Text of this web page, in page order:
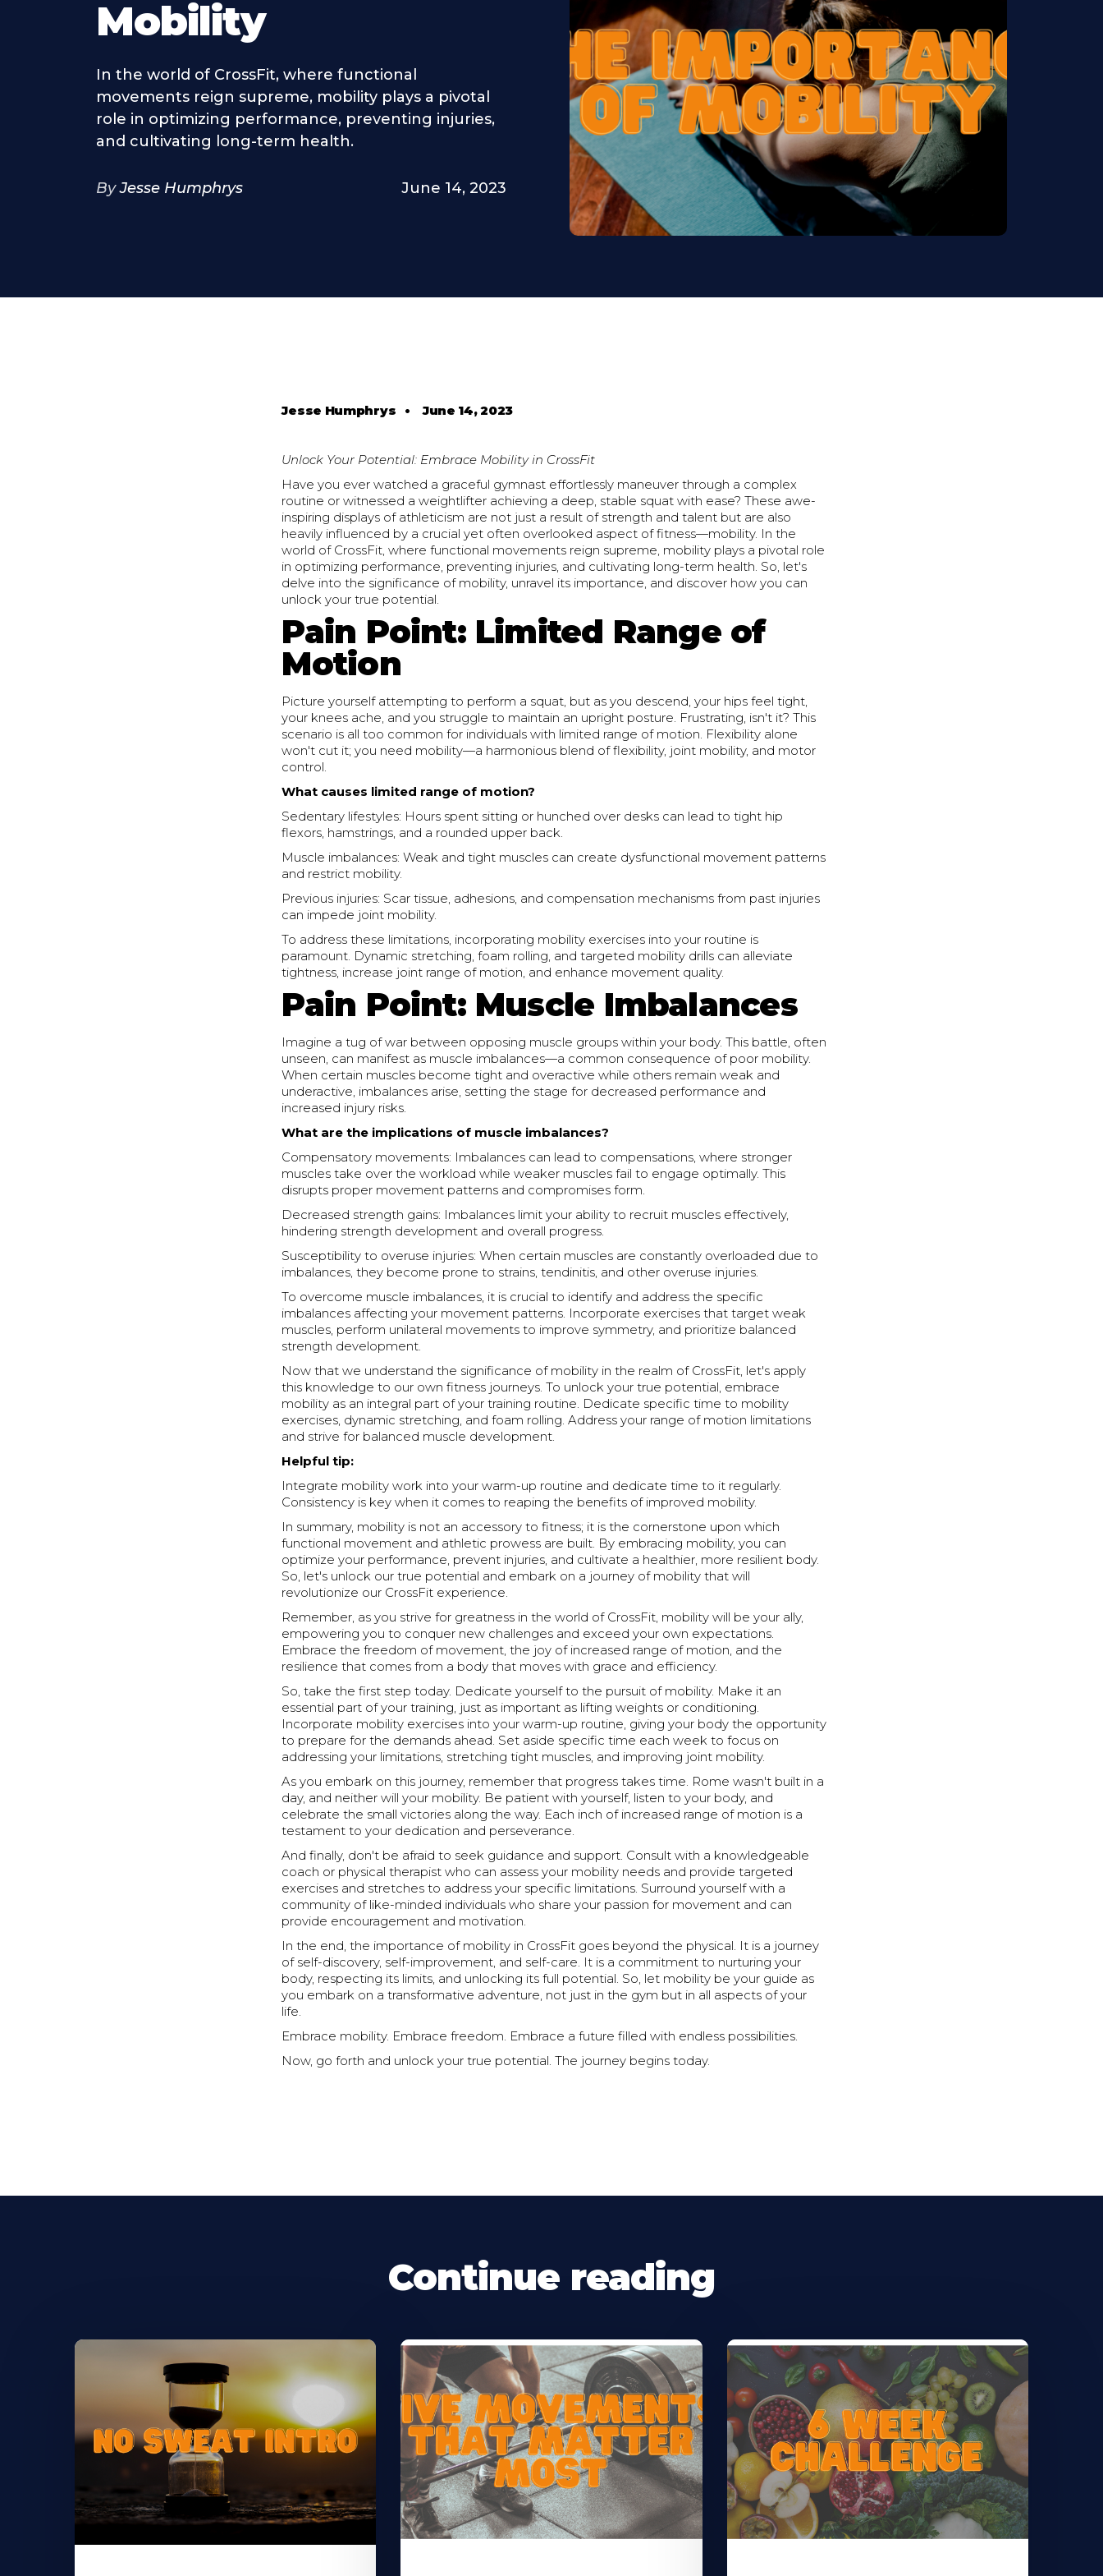
Mobility
In the world of CrossFit, where functional
movements reign supreme, mobility plays a pivotal
role in optimizing performance, preventing injuries,
and cultivating long-term health.
By Jesse Humphrys June 14, 2023
Jesse Humphrys •June 14, 2023
Unlock Your Potential: Embrace Mobility in CrossFit
Have you ever watched a graceful gymnast effortlessly maneuver through a complex
routine or witnessed a weightlifter achieving a deep, stable squat with ease? These awe-
inspiring displays of athleticism are not just a result of strength and talent but are also
heavily influenced by a crucial yet often overlooked aspect of fitness—mobility. In the
world of CrossFit, where functional movements reign supreme, mobility plays a pivotal role
in optimizing performance, preventing injuries, and cultivating long-term health. So, let's
delve into the significance of mobility, unravel its importance, and discover how you can
unlock your true potential.
Pain Point: Limited Range of
Motion
Picture yourself attempting to perform a squat, but as you descend, your hips feel tight,
your knees ache, and you struggle to maintain an upright posture. Frustrating, isn't it? This
scenario is all too common for individuals with limited range of motion. Flexibility alone
won't cut it; you need mobility—a harmonious blend of flexibility, joint mobility, and motor
control.
What causes limited range of motion?
Sedentary lifestyles: Hours spent sitting or hunched over desks can lead to tight hip
flexors, hamstrings, and a rounded upper back.
Muscle imbalances: Weak and tight muscles can create dysfunctional movement patterns
and restrict mobility.
Previous injuries: Scar tissue, adhesions, and compensation mechanisms from past injuries
can impede joint mobility.
To address these limitations, incorporating mobility exercises into your routine is
paramount. Dynamic stretching, foam rolling, and targeted mobility drills can alleviate
tightness, increase joint range of motion, and enhance movement quality.
Pain Point: Muscle Imbalances
Imagine a tug of war between opposing muscle groups within your body. This battle, often
unseen, can manifest as muscle imbalances—a common consequence of poor mobility.
When certain muscles become tight and overactive while others remain weak and
underactive, imbalances arise, setting the stage for decreased performance and
increased injury risks.
What are the implications of muscle imbalances?
Compensatory movements: Imbalances can lead to compensations, where stronger
muscles take over the workload while weaker muscles fail to engage optimally. This
disrupts proper movement patterns and compromises form.
Decreased strength gains: Imbalances limit your ability to recruit muscles effectively,
hindering strength development and overall progress.
Susceptibility to overuse injuries: When certain muscles are constantly overloaded due to
imbalances, they become prone to strains, tendinitis, and other overuse injuries.
To overcome muscle imbalances, it is crucial to identify and address the specific
imbalances affecting your movement patterns. Incorporate exercises that target weak
muscles, perform unilateral movements to improve symmetry, and prioritize balanced
strength development.
Now that we understand the significance of mobility in the realm of CrossFit, let's apply
this knowledge to our own fitness journeys. To unlock your true potential, embrace
mobility as an integral part of your training routine. Dedicate specific time to mobility
exercises, dynamic stretching, and foam rolling. Address your range of motion limitations
and strive for balanced muscle development.
Helpful tip:
Integrate mobility work into your warm-up routine and dedicate time to it regularly.
Consistency is key when it comes to reaping the benefits of improved mobility.
In summary, mobility is not an accessory to fitness; it is the cornerstone upon which
functional movement and athletic prowess are built. By embracing mobility, you can
optimize your performance, prevent injuries, and cultivate a healthier, more resilient body.
So, let's unlock our true potential and embark on a journey of mobility that will
revolutionize our CrossFit experience.
Remember, as you strive for greatness in the world of CrossFit, mobility will be your ally,
empowering you to conquer new challenges and exceed your own expectations.
Embrace the freedom of movement, the joy of increased range of motion, and the
resilience that comes from a body that moves with grace and efficiency.
So, take the first step today. Dedicate yourself to the pursuit of mobility. Make it an
essential part of your training, just as important as lifting weights or conditioning.
Incorporate mobility exercises into your warm-up routine, giving your body the opportunity
to prepare for the demands ahead. Set aside specific time each week to focus on
addressing your limitations, stretching tight muscles, and improving joint mobility.
As you embark on this journey, remember that progress takes time. Rome wasn't built in a
day, and neither will your mobility. Be patient with yourself, listen to your body, and
celebrate the small victories along the way. Each inch of increased range of motion is a
testament to your dedication and perseverance.
And finally, don't be afraid to seek guidance and support. Consult with a knowledgeable
coach or physical therapist who can assess your mobility needs and provide targeted
exercises and stretches to address your specific limitations. Surround yourself with a
community of like-minded individuals who share your passion for movement and can
provide encouragement and motivation.
In the end, the importance of mobility in CrossFit goes beyond the physical. It is a journey
of self-discovery, self-improvement, and self-care. It is a commitment to nurturing your
body, respecting its limits, and unlocking its full potential. So, let mobility be your guide as
you embark on a transformative adventure, not just in the gym but in all aspects of your
life.
Embrace mobility. Embrace freedom. Embrace a future filled with endless possibilities.
Now, go forth and unlock your true potential. The journey begins today.
Continue reading